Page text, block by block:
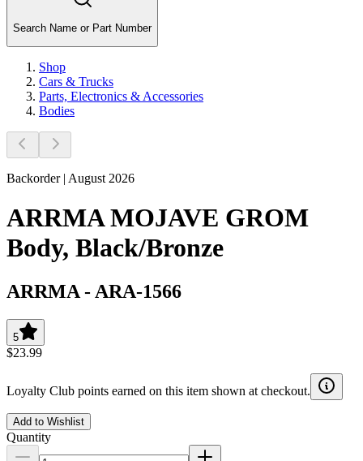
Search Name or Part Number
Shop
Cars & Trucks
Parts, Electronics & Accessories
Bodies
Backorder | August 2026
ARRMA MOJAVE GROM
Body, Black/Bronze
ARRMA - ARA-1566
5
$23.99
Loyalty Club points earned on this item shown at checkout.
Add to Wishlist
Quantity